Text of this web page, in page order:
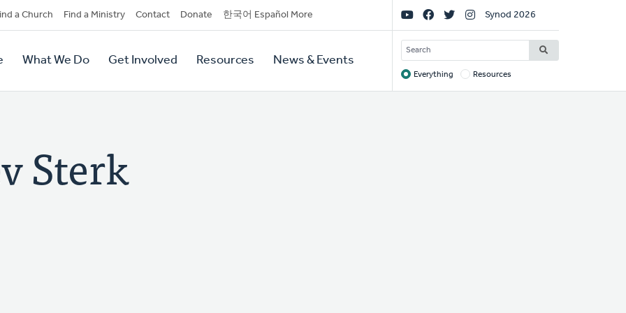
a Church Find a Ministry Contact Donate 한국어 Español More
What We Do Get Involved Resources News & Events
Social
Links
Synod 2026
SEARCH
Target
Everything Resources
Sterk